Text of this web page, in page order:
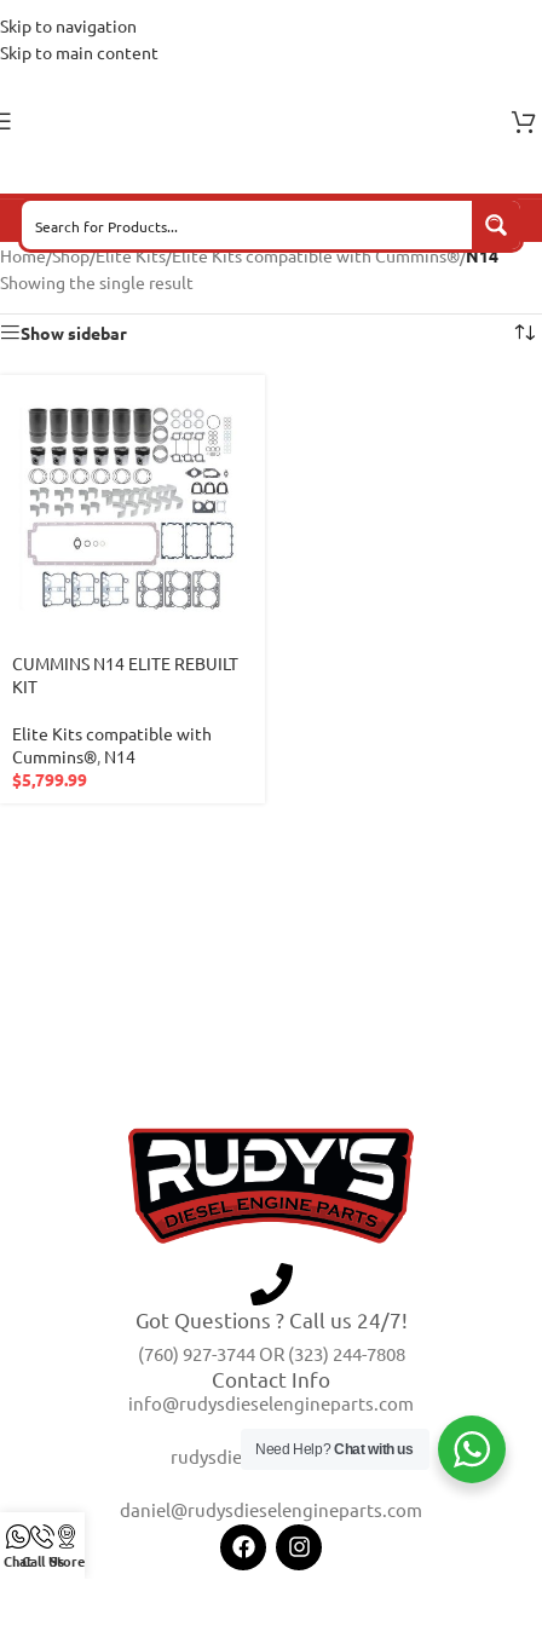
Skip to navigation
Skip to main content
Home/Shop/Elite Kits/Elite Kits compatible with Cummins®/N14
Showing the single result
Show sidebar
CUMMINS N14 ELITE REBUILT
KIT
Elite Kits compatible with
Cummins®, N14
$5,799.99
Got Questions ? Call us 24/7!
(760) 927-3744 OR (323) 244-7808
Contact Info
info@rudysdieselengineparts.com
rudysdiesel@yahoo.com
daniel@rudysdieselengineparts.com
ChatCall UsStore
Need Help?Chat with us